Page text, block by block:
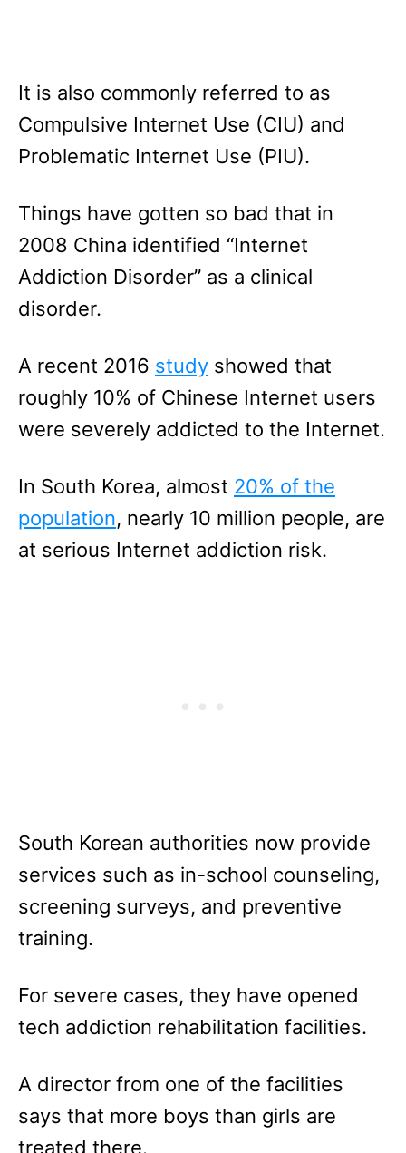
It is also commonly referred to as
Compulsive Internet Use (CIU) and
Problematic Internet Use (PIU).
Things have gotten so bad that in
2008 China identified “Internet
Addiction Disorder” as a clinical
disorder.
A recent 2016 study showed that
roughly 10% of Chinese Internet users
were severely addicted to the Internet.
In South Korea, almost 20% of the
population, nearly 10 million people, are
at serious Internet addiction risk.
South Korean authorities now provide
services such as in-school counseling,
screening surveys, and preventive
training.
For severe cases, they have opened
tech addiction rehabilitation facilities.
A director from one of the facilities
says that more boys than girls are
treated there.